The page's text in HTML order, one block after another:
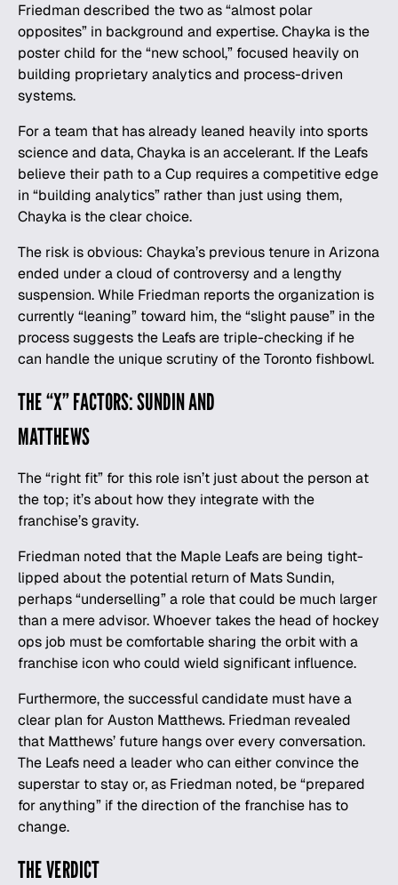
Friedman described the two as “almost polar
opposites” in background and expertise. Chayka is the
poster child for the “new school,” focused heavily on
building proprietary analytics and process-driven
systems.
For a team that has already leaned heavily into sports
science and data, Chayka is an accelerant. If the Leafs
believe their path to a Cup requires a competitive edge
in “building analytics” rather than just using them,
Chayka is the clear choice.
The risk is obvious: Chayka’s previous tenure in Arizona
ended under a cloud of controversy and a lengthy
suspension. While Friedman reports the organization is
currently “leaning” toward him, the “slight pause” in the
process suggests the Leafs are triple-checking if he
can handle the unique scrutiny of the Toronto fishbowl.
THE “X” FACTORS: SUNDIN AND
MATTHEWS
The “right fit” for this role isn’t just about the person at
the top; it’s about how they integrate with the
franchise’s gravity.
Friedman noted that the Maple Leafs are being tight-
lipped about the potential return of Mats Sundin,
perhaps “underselling” a role that could be much larger
than a mere advisor. Whoever takes the head of hockey
ops job must be comfortable sharing the orbit with a
franchise icon who could wield significant influence.
Furthermore, the successful candidate must have a
clear plan for Auston Matthews. Friedman revealed
that Matthews’ future hangs over every conversation.
The Leafs need a leader who can either convince the
superstar to stay or, as Friedman noted, be “prepared
for anything” if the direction of the franchise has to
change.
THE VERDICT